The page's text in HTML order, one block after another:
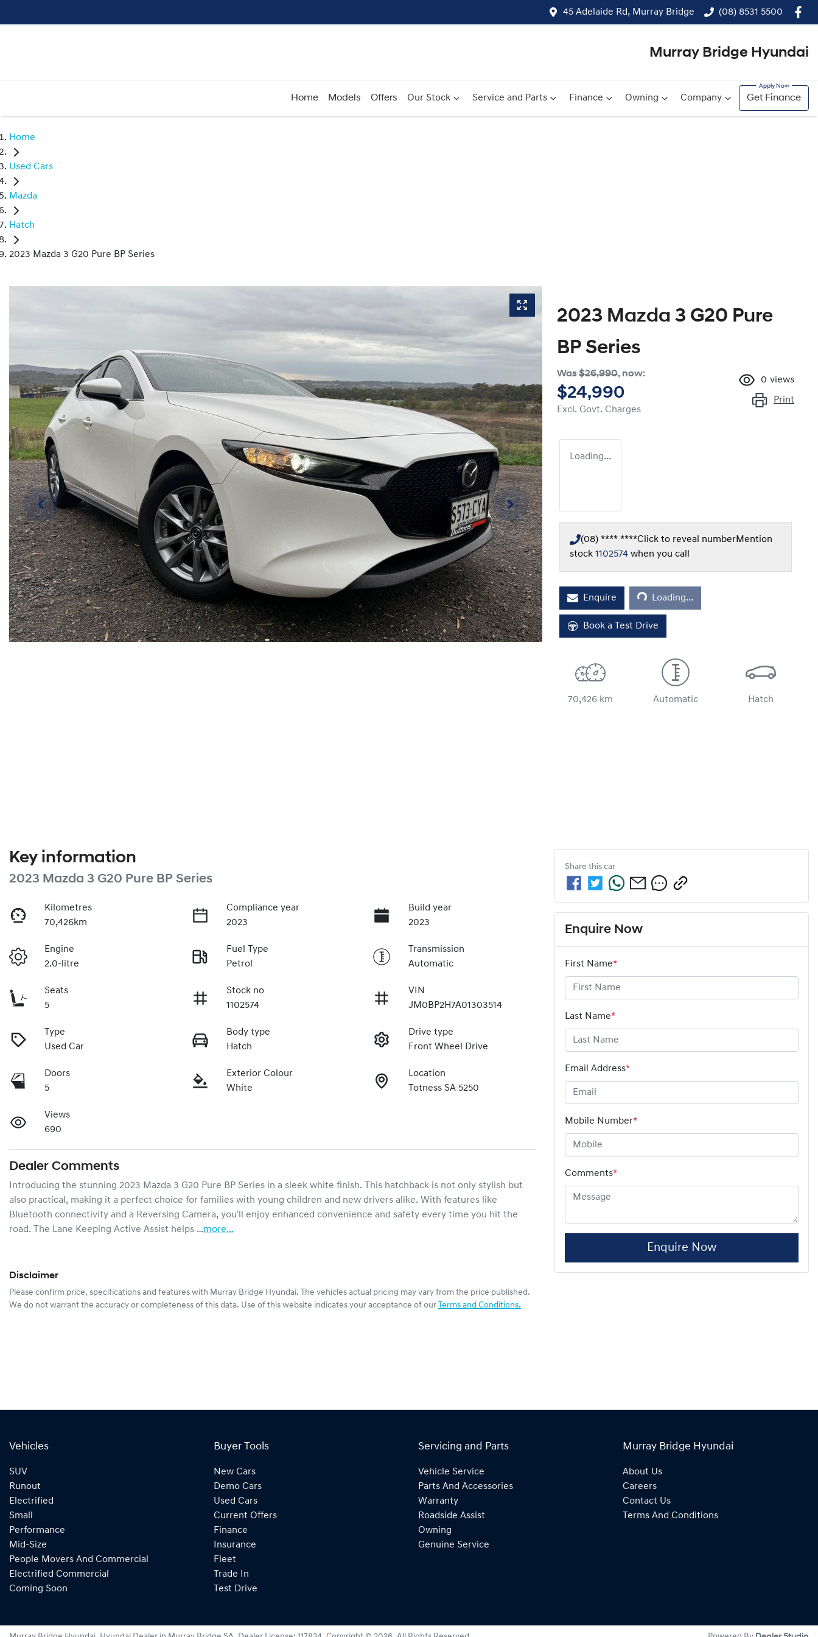
45 Adelaide Rd, Murray Bridge (08) 8531 5500
Murray Bridge Hyundai
Home Models Offers Our Stock Service and Parts Finance Owning Company Get Finance
Home
Used Cars
Mazda
Hatch
2023 Mazda 3 G20 Pure BP Series
2023 Mazda 3 G20 Pure
BP Series
Was$26,990, now:
$24,990
Excl. Govt. Charges
0 views
Print
Loading...
(08) **** ****Click to reveal numberMention
stock 1102574 when you call
Enquire Loading...Loading...
Book a Test Drive
70,426 km Automatic Hatch
Key information
2023 Mazda 3 G20 Pure BP Series
Kilometres
70,426km
Compliance year
2023
Build year
2023
Engine
2.0-litre
Fuel Type
Petrol
Transmission
Automatic
Seats
5
Stock no
1102574
VIN
JM0BP2H7A01303514
Type
Used Car
Body type
Hatch
Drive type
Front Wheel Drive
Doors
5
Exterior Colour
White
Location
Totness SA 5250
Views
690
Dealer Comments
Introducing the stunning 2023 Mazda 3 G20 Pure BP Series in a sleek white finish. This hatchback is not only stylish but
also practical, making it a perfect choice for families with young children and new drivers alike. With features like
Bluetooth connectivity and a Reversing Camera, you'll enjoy enhanced convenience and safety every time you hit the
road. The Lane Keeping Active Assist helps …more...
Disclaimer
Please confirm price, specifications and features with Murray Bridge Hyundai. The vehicles actual pricing may vary from the price published.
We do not warrant the accuracy or completeness of this data. Use of this website indicates your acceptance of our Terms and Conditions.
Share this car
Enquire Now
First Name*
Last Name*
Email Address*
Mobile Number*
Comments*
Enquire Now
Vehicles
SUV
Runout
Electrified
Small
Performance
Mid-Size
People Movers And Commercial
Electrified Commercial
Coming Soon
Buyer Tools
New Cars
Demo Cars
Used Cars
Current Offers
Finance
Insurance
Fleet
Trade In
Test Drive
Servicing and Parts
Vehicle Service
Parts And Accessories
Warranty
Roadside Assist
Owning
Genuine Service
Murray Bridge Hyundai
About Us
Careers
Contact Us
Terms And Conditions